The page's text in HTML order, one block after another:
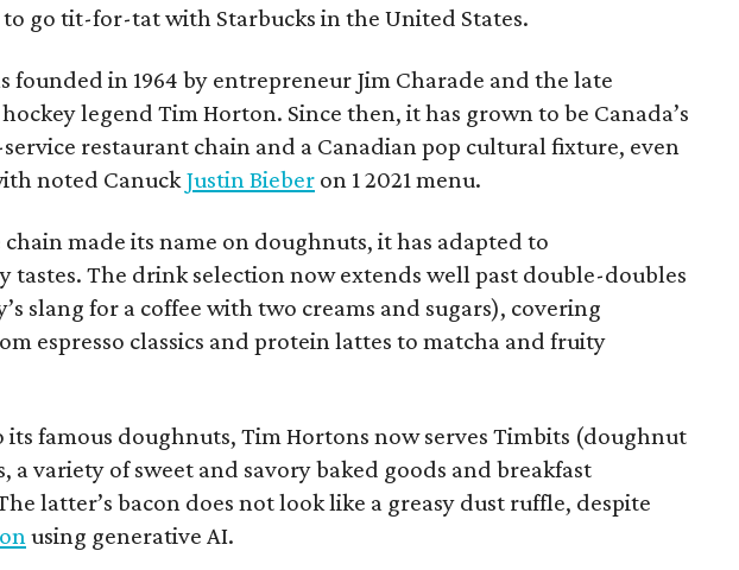
go tit-for-tat with Starbucks in the United States.
founded in 1964 by entrepreneur Jim Charade and the late
legend Tim Horton. Since then, it has grown to be Canada’s
restaurant chain and a Canadian pop cultural fixture, even
noted Canuck Justin Bieber on 1 2021 menu.
made its name on doughnuts, it has adapted to
tastes. The drink selection now extends well past double-doubles
slang for a coffee with two creams and sugars), covering
espresso classics and protein lattes to matcha and fruity
famous doughnuts, Tim Hortons now serves Timbits (doughnut
a variety of sweet and savory baked goods and breakfast
latter’s bacon does not look like a greasy dust ruffle, despite
using generative AI.